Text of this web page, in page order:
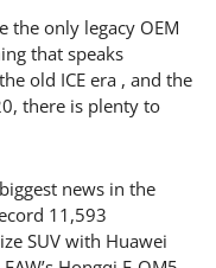
the only legacy OEM
that speaks
old ICE era , and the
there is plenty to
news in the
11,593
SUV with Huawei